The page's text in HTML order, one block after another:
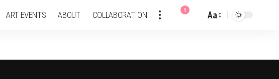
ART EVENTS ABOUT COLLABORATION 9
Font
Aa